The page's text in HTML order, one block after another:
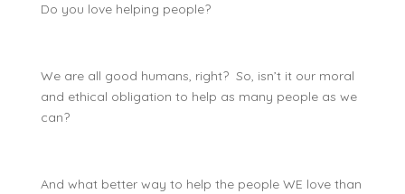
Do you love helping people?
We are all good humans, right? So, isn’t it our moral
and ethical obligation to help as many people as we
can?
And what better way to help the people WE love than